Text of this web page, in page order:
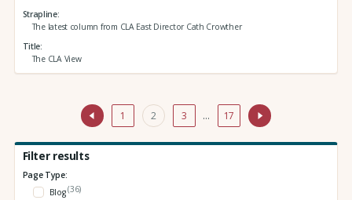
Strapline
The latest column from CLA East Director Cath Crowther
Title
The CLA View
1 2 3 … 17
Filter results
Page Type:
Blog(36)